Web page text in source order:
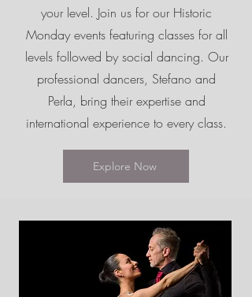
your level. Join us for our Historic
Monday events featuring classes for all
levels followed by social dancing. Our
professional dancers, Stefano and
Perla, bring their expertise and
international experience to every class.
Explore Now